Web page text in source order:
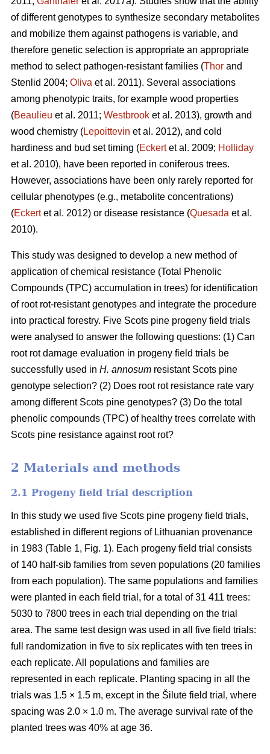
of different genotypes to synthesize secondary metabolites
and mobilize them against pathogens is variable, and
therefore genetic selection is appropriate an appropriate
method to select pathogen-resistant families (Thor and
Stenlid 2004; Oliva et al. 2011). Several associations
among phenotypic traits, for example wood properties
(Beaulieu et al. 2011; Westbrook et al. 2013), growth and
wood chemistry (Lepoittevin et al. 2012), and cold
hardiness and bud set timing (Eckertet al. 2009; Holliday
et al. 2010), have been reported in coniferous trees.
However, associations have been only rarely reported for
cellular phenotypes (e.g., metabolite concentrations)
(Eckertet al. 2012) or disease resistance (Quesada et al.
2010).
This study was designed to develop a new method of
application of chemical resistance (Total Phenolic
Compounds (TPC) accumulation in trees) for identification
of root rot-resistant genotypes and integrate the procedure
into practical forestry. Five Scots pine progeny field trials
were analysed to answer the following questions: (1) Can
root rot damage evaluation in progeny field trials be
successfully used in H. annosum resistant Scots pine
genotype selection? (2) Does root rot resistance rate vary
among different Scots pine genotypes? (3) Do the total
phenolic compounds (TPC) of healthy trees correlate with
Scots pine resistance against root rot?
2 Materials and methods
2.1 Progeny field trial description
In this study we used five Scots pine progeny field trials,
established in different regions of Lithuanian provenance
in 1983 (Table 1, Fig. 1). Each progeny field trial consists
of 140 half-sib families from seven populations (20 families
from each population). The same populations and families
were planted in each field trial, for a total of 31 411 trees:
5030 to 7800 trees in each trial depending on the trial
area. The same test design was used in all five field trials:
full randomization in five to six replicates with ten trees in
each replicate. All populations and families are
represented in each replicate. Planting spacing in all the
trials was 1.5 × 1.5 m, except in the Šilutė field trial, where
spacing was 2.0 × 1.0 m. The average survival rate of the
planted trees was 40% at age 36.